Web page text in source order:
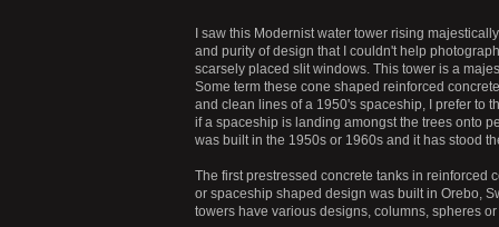
I saw this Modernist water tower rising
and purity of design that I couldn't help
scarsely placed slit windows. This tower is a
Some term these cone shaped reinforced
and clean lines of a 1950's spaceship, I prefer to
if a spaceship is landing amongst the trees onto
was built in the 1950s or 1960s and it has stood
The first prestressed concrete tanks in reinforced
or spaceship shaped design was built in Orebo,
towers have various designs, columns, spheres